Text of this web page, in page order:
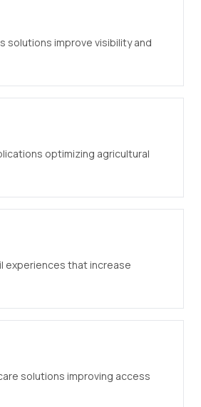
solutions improve visibility and
optimizing agricultural
experiences that increase
solutions improving access